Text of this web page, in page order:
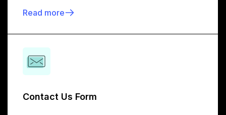
Read more
Contact Us Form